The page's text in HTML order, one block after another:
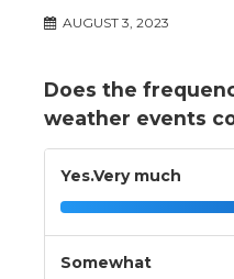
AUGUST 3, 2023
Does the
weather events
Yes.Very much
Somewhat